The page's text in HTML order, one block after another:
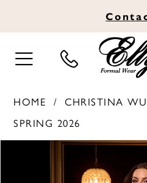
TOGGLE
NAVIGATION
HOME
CHRISTINA
SPRING 2026
PAUSE AUTOPLAY
PREVIOUS SLIDE